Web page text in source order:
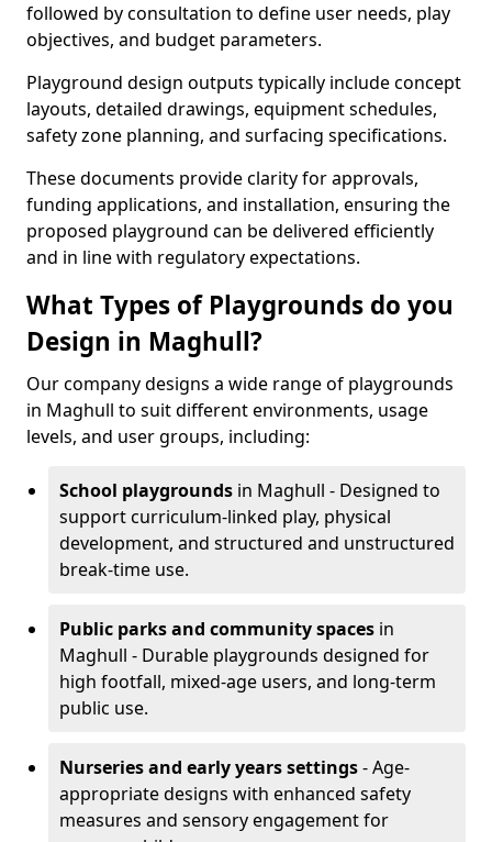
followed by consultation to define user needs, play
objectives, and budget parameters.
Playground design outputs typically include concept
layouts, detailed drawings, equipment schedules,
safety zone planning, and surfacing specifications.
These documents provide clarity for approvals,
funding applications, and installation, ensuring the
proposed playground can be delivered efficiently
and in line with regulatory expectations.
What Types of Playgrounds do you
Design in Maghull?
Our company designs a wide range of playgrounds
in Maghull to suit different environments, usage
levels, and user groups, including:
School playgrounds in Maghull - Designed to
support curriculum-linked play, physical
development, and structured and unstructured
break-time use.
Public parks and community spaces in
Maghull - Durable playgrounds designed for
high footfall, mixed-age users, and long-term
public use.
Nurseries and early years settings- Age-
appropriate designs with enhanced safety
measures and sensory engagement for